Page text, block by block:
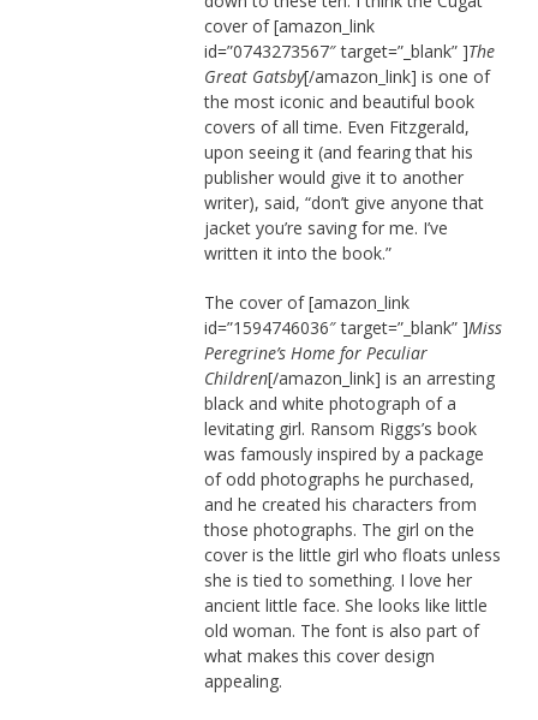
cover of[amazon_link
id=”0743273567″ target=”_blank” ]The
Great Gatsby[/amazon_link] is one of
the most iconic and beautiful book
covers of all time. Even Fitzgerald,
upon seeing it (and fearing that his
publisher would give it to another
writer), said, “don’t give anyone that
jacket you’re saving for me. I’ve
written it into the book.”
The cover of [amazon_link
id=”1594746036″ target=”_blank” ]Miss
Peregrine’s Home for Peculiar
Children[/amazon_link] is an arresting
black and white photograph of a
levitating girl. Ransom Riggs’s book
was famously inspired by a package
of odd photographs he purchased,
and he created his characters from
those photographs. The girl on the
cover is the little girl who floats unless
she is tied to something. I love her
ancient little face. She looks like little
old woman. The font is also part of
what makes this cover design
appealing.